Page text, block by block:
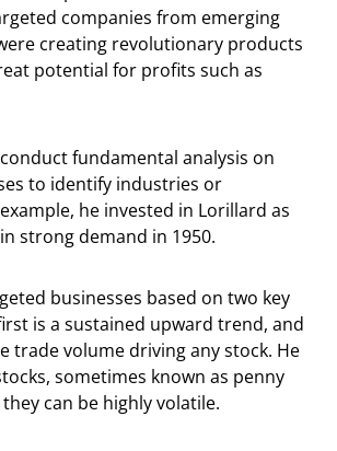
companies from emerging
creating revolutionary products
potential for profits such as
fundamental analysis on
to identify industries or
he invested in Lorillard as
strong demand in 1950.
businesses based on two key
is a sustained upward trend, and
trade volume driving any stock. He
sometimes known as penny
can be highly volatile.